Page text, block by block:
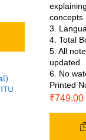
concepts
3.
4. Total
5. All
updated
6. No
Printed
₹749.00